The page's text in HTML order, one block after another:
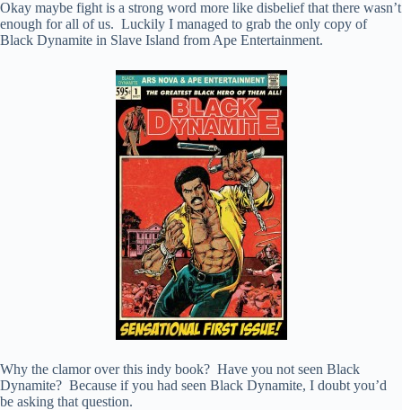
Okay maybe fight is a strong word more like disbelief that there wasn’t
enough for all of us. Luckily I managed to grab the only copy of
Black Dynamite in Slave Island from Ape Entertainment.
Why the clamor over this indy book? Have you not seen Black
Dynamite? Because if you had seen Black Dynamite, I doubt you’d
be asking that question.